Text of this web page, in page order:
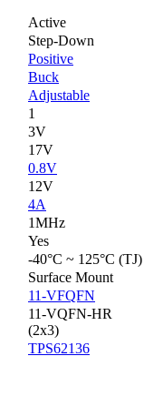
Active
Step-Down
Positive
Buck
Adjustable
1
3V
17V
0.8V
12V
4A
1MHz
Yes
-40°C ~ 125°C (TJ)
Surface Mount
11-VFQFN
11-VQFN-HR
(2x3)
TPS62136